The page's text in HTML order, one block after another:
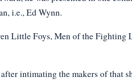
i.e., Ed Wynn.
Little Foys, Men of the Fighting
intimating the makers of that